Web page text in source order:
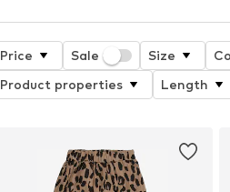
Price Sale Size
Product properties Length